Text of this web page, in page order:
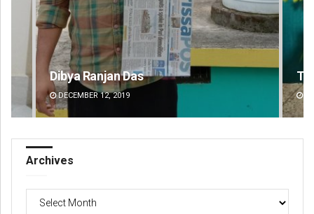
Tabish Maaz
DECEMBER 12, 2019
Archives
Archives